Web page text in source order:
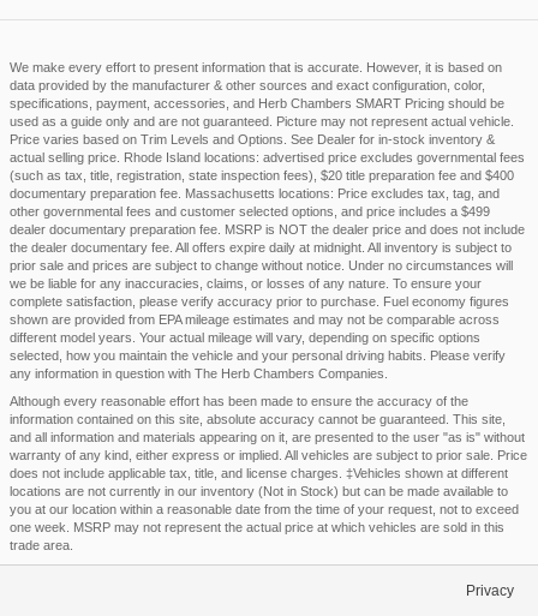
We make every effort to present information that is accurate. However, it is based on
data provided by the manufacturer & other sources and exact configuration, color,
specifications, payment, accessories, and Herb Chambers SMART Pricing should be
used as a guide only and are not guaranteed. Picture may not represent actual vehicle.
Price varies based on Trim Levels and Options. See Dealer for in-stock inventory &
actual selling price. Rhode Island locations: advertised price excludes governmental fees
(such as tax, title, registration, state inspection fees), $20 title preparation fee and $400
documentary preparation fee. Massachusetts locations: Price excludes tax, tag, and
other governmental fees and customer selected options, and price includes a $499
dealer documentary preparation fee. MSRP is NOT the dealer price and does not include
the dealer documentary fee. All offers expire daily at midnight. All inventory is subject to
prior sale and prices are subject to change without notice. Under no circumstances will
we be liable for any inaccuracies, claims, or losses of any nature. To ensure your
complete satisfaction, please verify accuracy prior to purchase. Fuel economy figures
shown are provided from EPA mileage estimates and may not be comparable across
different model years. Your actual mileage will vary, depending on specific options
selected, how you maintain the vehicle and your personal driving habits. Please verify
any information in question with The Herb Chambers Companies.
Although every reasonable effort has been made to ensure the accuracy of the
information contained on this site, absolute accuracy cannot be guaranteed. This site,
and all information and materials appearing on it, are presented to the user "as is" without
warranty of any kind, either express or implied. All vehicles are subject to prior sale. Price
does not include applicable tax, title, and license charges. ‡Vehicles shown at different
locations are not currently in our inventory (Not in Stock) but can be made available to
you at our location within a reasonable date from the time of your request, not to exceed
one week. MSRP may not represent the actual price at which vehicles are sold in this
trade area.
Privacy